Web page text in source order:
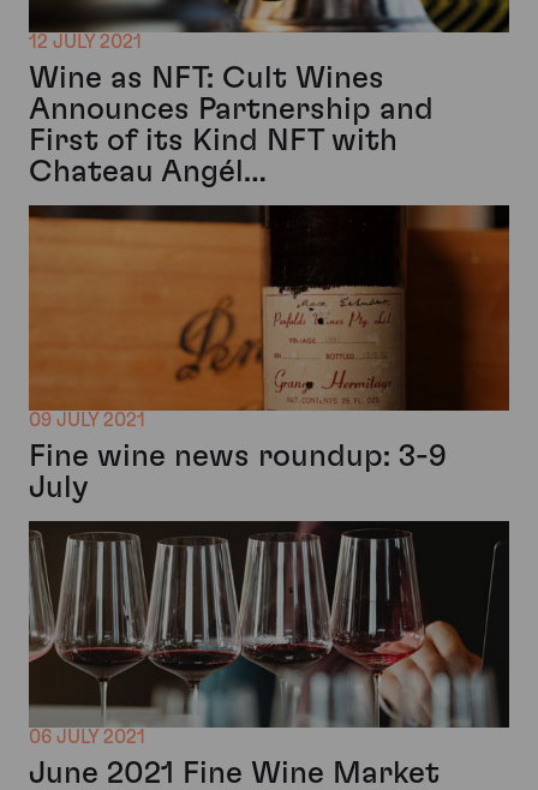
12 JULY 2021
Wine as NFT: Cult Wines
Announces Partnership and
First of its Kind NFT with
Chateau Angél…
09 JULY 2021
Fine wine news roundup: 3-9
July
06 JULY 2021
June 2021 Fine Wine Market